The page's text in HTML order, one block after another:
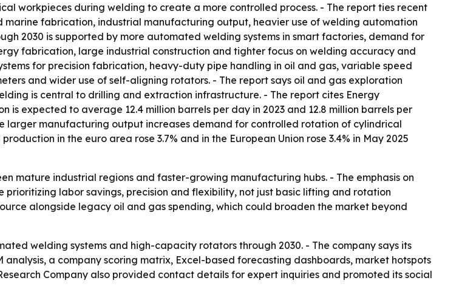
workpieces during welding to create a more controlled process. - The report ties recent
fabrication, industrial manufacturing output, heavier use of welding automation
2030 is supported by more automated welding systems in smart factories, demand for
fabrication, large industrial construction and tighter focus on welding accuracy and
for precision fabrication, heavy-duty pipe handling in oil and gas, variable speed
and wider use of self-aligning rotators. - The report says oil and gas exploration
is central to drilling and extraction infrastructure. - The report cites Energy
expected to average 12.4 million barrels per day in 2023 and 12.8 million barrels per
larger manufacturing output increases demand for controlled rotation of cylindrical
in the euro area rose 3.7% and in the European Union rose 3.4% in May 2025
mature industrial regions and faster-growing manufacturing hubs. - The emphasis on
labor savings, precision and flexibility, not just basic lifting and rotation
alongside legacy oil and gas spending, which could broaden the market beyond
welding systems and high-capacity rotators through 2030. - The company says its
a company scoring matrix, Excel-based forecasting dashboards, market hotspots
Company also provided contact details for expert inquiries and promoted its social